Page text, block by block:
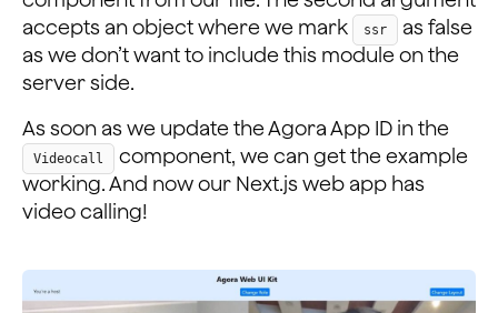
accepts an object where we mark
ssr
as false
as we don’t want to include this module on the
server side.
As soon as we update the Agora App ID in the
Videocall
component, we can get the example
working. And now our Next.js web app has
video calling!